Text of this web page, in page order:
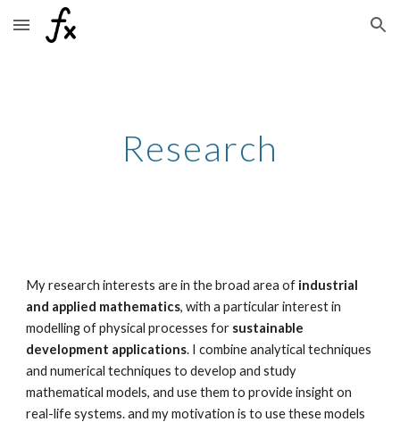
Skip to main content Skip to navigation
Research
My research interests are in the broad area of industrial
and applied mathematics, with a particular interest in
modelling of physical processes for sustainable
development applications. I combine analytical techniques
and numerical techniques to develop and study
mathematical models, and use them to provide insight on
real-life systems. and my motivation is to use these models